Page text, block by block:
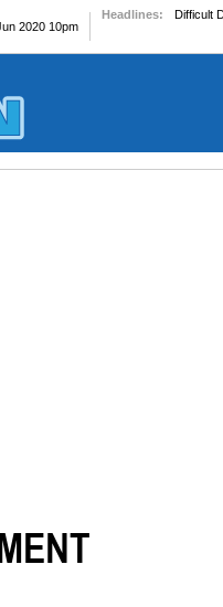
2020 10pm
Headlines: Difficult